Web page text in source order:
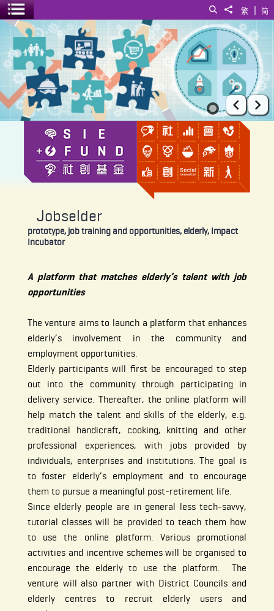
简
|
繁
Share to
Search
Toggle menu
Jobselder
Prev
Jobselder
prototype, job training and opportunities, elderly, Impact
Incubator
A platform that matches elderly’s talent with job
opportunities
The venture aims to launch a platform that enhances
elderly’s involvement in the community and
employment opportunities.
Elderly participants will first be encouraged to step
out into the community through participating in
delivery service. Thereafter, the online platform will
help match the talent and skills of the elderly, e.g.
traditional handicraft, cooking, knitting and other
professional experiences, with jobs provided by
individuals, enterprises and institutions. The goal is
to foster elderly’s employment and to encourage
them to pursue a meaningful post-retirement life.
Since elderly people are in general less tech-savvy,
tutorial classes will be provided to teach them how
to use the online platform. Various promotional
activities and incentive schemes will be organised to
encourage the elderly to use the platform. The
venture will also partner with District Councils and
elderly centres to recruit elderly users and